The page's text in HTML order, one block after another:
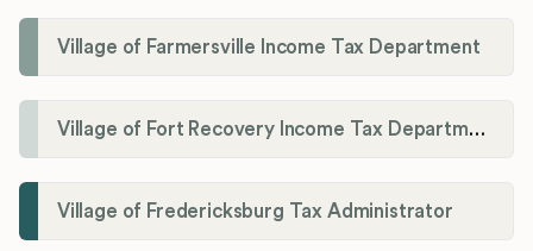
Village of Farmersville Income Tax Department
Village of Fort Recovery Income Tax Department
Village of Fredericksburg Tax Administrator